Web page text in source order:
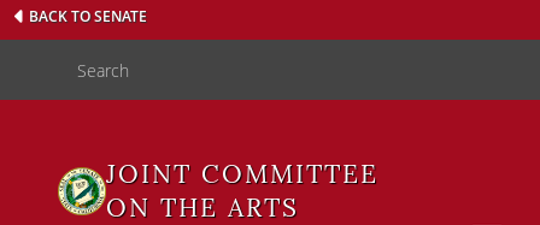
Skip
to
content
BACK TO SENATE
JOINT COMMITTEE
ON THE ARTS